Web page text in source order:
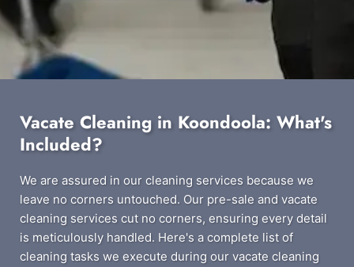
Vacate Cleaning in Koondoola: What's
Included?
We are assured in our cleaning services because we
leave no corners untouched. Our pre-sale and vacate
cleaning services cut no corners, ensuring every detail
is meticulously handled. Here's a complete list of
cleaning tasks we execute during our vacate cleaning